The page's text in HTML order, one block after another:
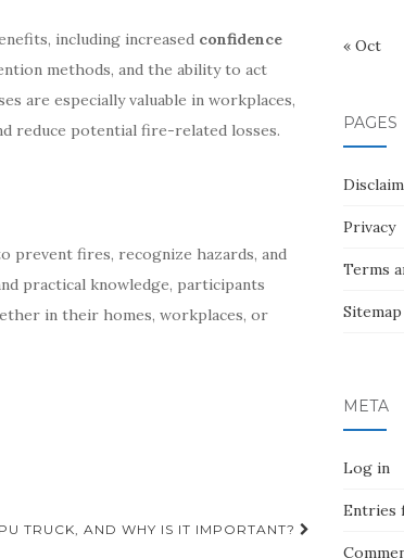
including increased confidence
methods, and the ability to act
are especially valuable in workplaces,
reduce potential fire-related losses.
prevent fires, recognize hazards, and
practical knowledge, participants
in their homes, workplaces, or
TRUCK, AND WHY IS IT IMPORTANT?
« Oct
PAGES
Privacy
Terms
Sitemap
META
Log in
Entries